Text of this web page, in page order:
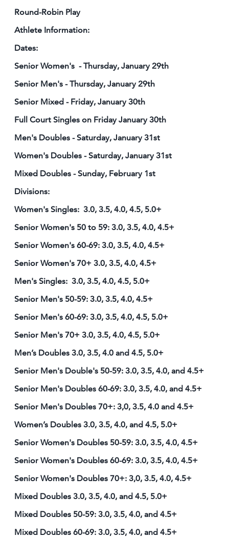
Round-Robin Play
Athlete Information:
Dates:
Senior Women's - Thursday, January 29th
Senior Men's - Thursday, January 29th
Senior Mixed - Friday, January 30th
Full Court Singles on Friday January 30th
Men's Doubles - Saturday, January 31st
Women's Doubles - Saturday, January 31st
Mixed Doubles - Sunday, February 1st
Divisions:
Women's Singles: 3.0, 3.5, 4.0, 4.5, 5.0+
Senior Women's 50 to 59: 3.0, 3.5, 4.0, 4.5+
Senior Women's 60-69: 3.0, 3.5, 4.0, 4.5+
Senior Women's 70+ 3.0, 3.5, 4.0, 4.5+
Men's Singles: 3.0, 3.5, 4.0, 4.5, 5.0+
Senior Men's 50-59: 3.0, 3.5, 4.0, 4.5+
Senior Men's 60-69: 3.0, 3.5, 4.0, 4.5, 5.0+
Senior Men's 70+ 3.0, 3.5, 4.0, 4.5, 5.0+
Men’s Doubles 3.0, 3.5, 4.0 and 4.5, 5.0+
Senior Men's Double's 50-59: 3.0, 3.5, 4.0, and 4.5+
Senior Men's Doubles 60-69: 3.0, 3.5, 4.0, and 4.5+
Senior Men's Doubles 70+: 3,0, 3.5, 4.0 and 4.5+
Women’s Doubles 3.0, 3.5, 4.0, and 4.5, 5.0+
Senior Women's Doubles 50-59: 3.0, 3.5, 4.0, 4.5+
Senior Women's Doubles 60-69: 3.0, 3.5, 4.0, 4.5+
Senior Women's Doubles 70+: 3,0, 3.5, 4.0, 4.5+
Mixed Doubles 3.0, 3.5, 4.0, and 4.5, 5.0+
Mixed Doubles 50-59: 3.0, 3.5, 4.0, and 4.5+
Mixed Doubles 60-69: 3.0, 3.5, 4.0, and 4.5+